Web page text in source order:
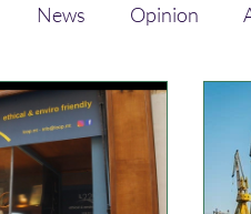
News Opinion
Social Issues